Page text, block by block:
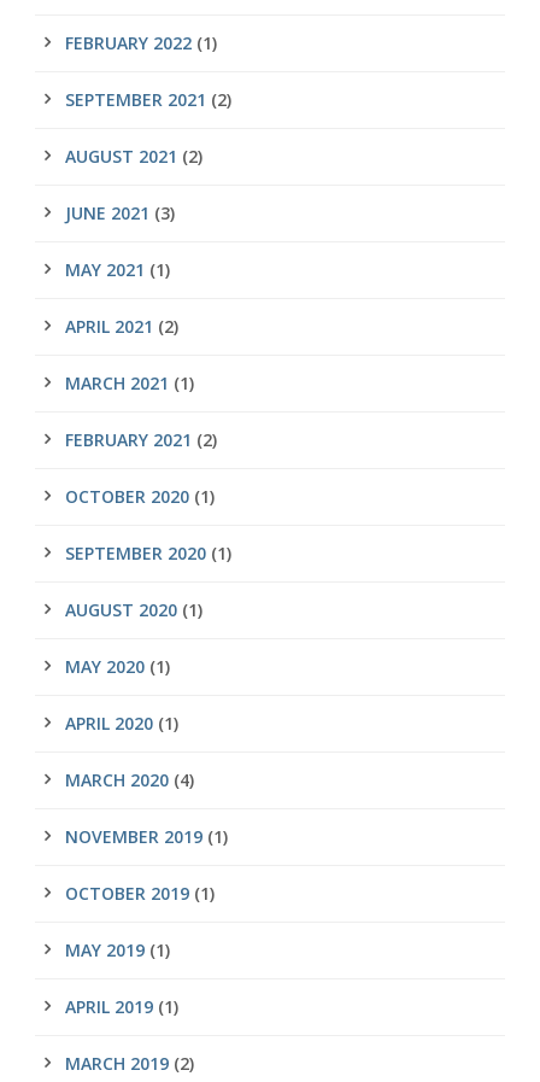
FEBRUARY 2022 (1)
SEPTEMBER 2021 (2)
AUGUST 2021 (2)
JUNE 2021 (3)
MAY 2021 (1)
APRIL 2021 (2)
MARCH 2021 (1)
FEBRUARY 2021 (2)
OCTOBER 2020 (1)
SEPTEMBER 2020 (1)
AUGUST 2020 (1)
MAY 2020 (1)
APRIL 2020 (1)
MARCH 2020 (4)
NOVEMBER 2019 (1)
OCTOBER 2019 (1)
MAY 2019 (1)
APRIL 2019 (1)
MARCH 2019 (2)